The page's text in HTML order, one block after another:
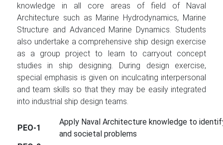
knowledge in all core areas of field of Naval
Architecture such as Marine Hydrodynamics, Marine
Structure and Advanced Marine Dynamics. Students
also undertake a comprehensive ship design exercise
as a group project to learn to carryout concept
studies in ship designing. During design exercise,
special emphasis is given on inculcating interpersonal
and team skills so that they may be easily integrated
into industrial ship design teams.
PEO-1
Apply Naval Architecture knowledge to
and societal problems